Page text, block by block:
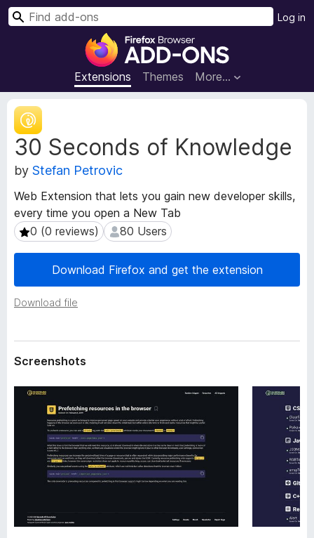
F
r
e
x
B
o
w
s
e
A
o
Extensions Themes More…
Log in
S
30 Seconds of Knowledge
by Stefan Petrovic
Web Extension that lets you gain new developer skills,
every time you open a New Tab
0 (0 reviews)
0 (0 reviews) 80 Users
80 Users
Download Firefox and get the extension
Download file
E
x
t
e
n
i
o
n
M
a
d
Screenshots